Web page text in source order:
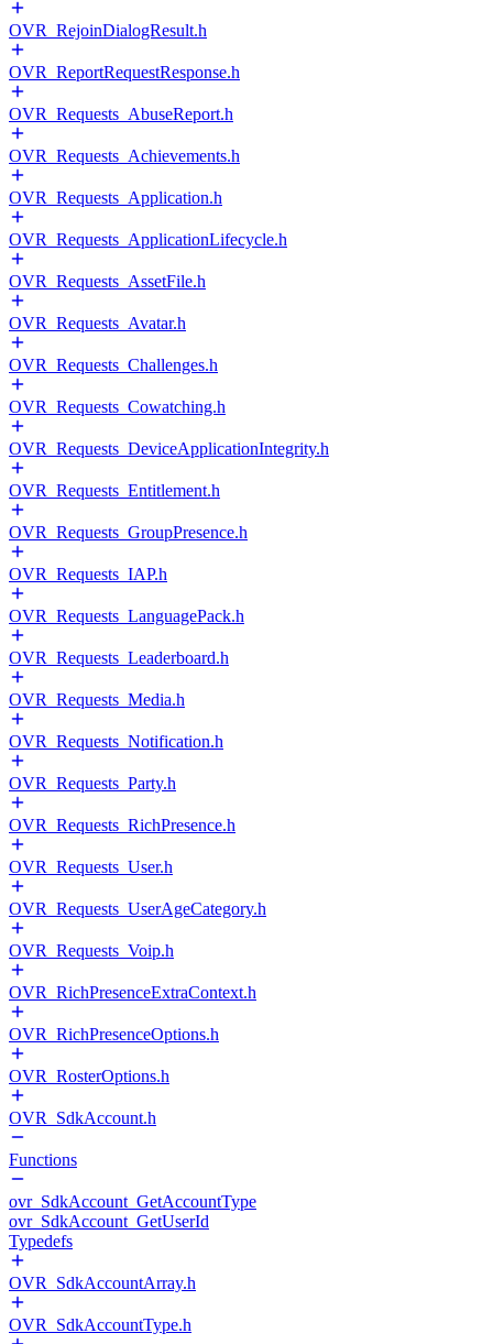
OVR_RejoinDialogResult.h
OVR_ReportRequestResponse.h
OVR_Requests_AbuseReport.h
OVR_Requests_Achievements.h
OVR_Requests_Application.h
OVR_Requests_ApplicationLifecycle.h
OVR_Requests_AssetFile.h
OVR_Requests_Avatar.h
OVR_Requests_Challenges.h
OVR_Requests_Cowatching.h
OVR_Requests_DeviceApplicationIntegrity.h
OVR_Requests_Entitlement.h
OVR_Requests_GroupPresence.h
OVR_Requests_IAP.h
OVR_Requests_LanguagePack.h
OVR_Requests_Leaderboard.h
OVR_Requests_Media.h
OVR_Requests_Notification.h
OVR_Requests_Party.h
OVR_Requests_RichPresence.h
OVR_Requests_User.h
OVR_Requests_UserAgeCategory.h
OVR_Requests_Voip.h
OVR_RichPresenceExtraContext.h
OVR_RichPresenceOptions.h
OVR_RosterOptions.h
OVR_SdkAccount.h
Functions
ovr_SdkAccount_GetAccountType
ovr_SdkAccount_GetUserId
Typedefs
OVR_SdkAccountArray.h
OVR_SdkAccountType.h